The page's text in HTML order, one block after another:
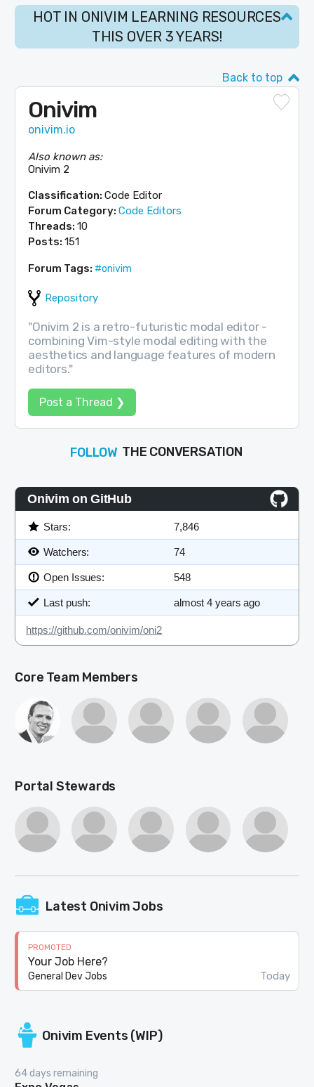
HOT IN ONIVIM LEARNING RESOURCES
THIS OVER 3 YEARS!
Back to top
Onivim
onivim.io
Also known as:
Onivim 2
Classification:Code Editor
Forum Category:Code Editors
Threads:10
Posts:151
Forum Tags: #onivim
Repository
"Onivim 2 is a retro-futuristic modal editor -
combining Vim-style modal editing with the
aesthetics and language features of modern
editors."
Post a Thread ❯
FOLLOW
SHAPE
THE CONVERSATION
Onivim on GitHub
Stars: 7,846
Watchers: 74
Open Issues: 548
Last push: almost 4 years ago
https://github.com/onivim/oni2
Core Team Members
Portal Stewards
Latest Onivim Jobs
PROMOTED
Your Job Here?
General Dev Jobs Today
Onivim Events (WIP)
64 days remaining